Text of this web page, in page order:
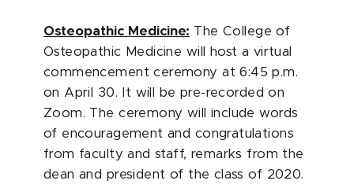
Osteopathic Medicine: The College of
Osteopathic Medicine will host a virtual
commencement ceremony at 6:45 p.m.
on April 30. It will be pre-recorded on
Zoom. The ceremony will include words
of encouragement and congratulations
from faculty and staff, remarks from the
dean and president of the class of 2020.